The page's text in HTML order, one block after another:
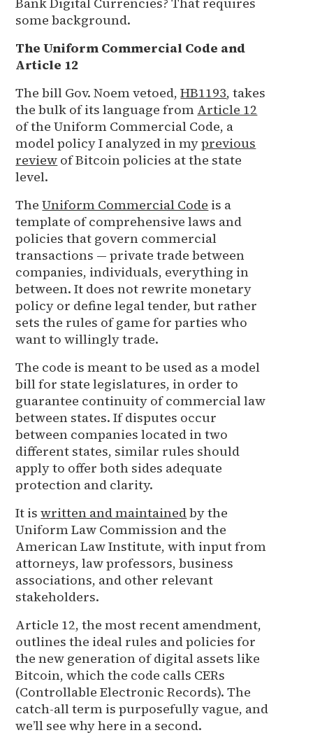
some background.
The Uniform Commercial Code and
Article 12
The bill Gov. Noem vetoed,HB1193, takes
the bulk of its language from Article 12
of the Uniform Commercial Code, a
model policy I analyzed in myprevious
review of Bitcoin policies at the state
level.
TheUniform Commercial Code is a
template of comprehensive laws and
policies that govern commercial
transactions — private trade between
companies, individuals, everything in
between. It does not rewrite monetary
policy or define legal tender, but rather
sets the rules of game for parties who
want to willingly trade.
The code is meant to be used as a model
bill for state legislatures, in order to
guarantee continuity of commercial law
between states. If disputes occur
between companies located in two
different states, similar rules should
apply to offer both sides adequate
protection and clarity.
It iswritten and maintainedby the
Uniform Law Commission and the
American Law Institute, with input from
attorneys, law professors, business
associations, and other relevant
stakeholders.
Article 12, the most recent amendment,
outlines the ideal rules and policies for
the new generation of digital assets like
Bitcoin, which the code calls CERs
(Controllable Electronic Records). The
catch-all term is purposefully vague, and
we’ll see why here in a second.